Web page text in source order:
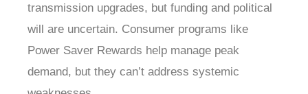
transmission upgrades, but funding and political
will are uncertain. Consumer programs like
Power Saver Rewards help manage peak
demand, but they can’t address systemic